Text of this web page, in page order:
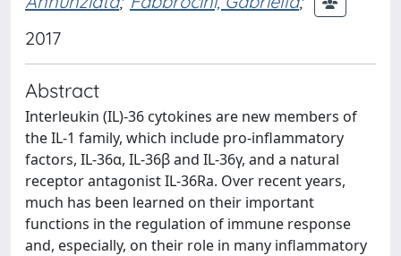
2017
Abstract
Interleukin (IL)-36 cytokines are new members of
the IL-1 family, which include pro-inflammatory
factors, IL-36α, IL-36β and IL-36γ, and a natural
receptor antagonist IL-36Ra. Over recent years,
much has been learned on their important
functions in the regulation of immune response
and, especially, on their role in many inflammatory